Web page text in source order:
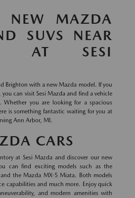
NEW MAZDA
SUVS NEAR
AT SESI
Brighton with a new Mazda model. If you
you can visit Sesi Mazda and find a vehicle
Whether you are looking for a spacious
is something fantastic waiting for you at
Ann Arbor, MI.
CARS
at Sesi Mazda and discover our new
can find exciting models such as the
the Mazda MX-5 Miata. Both models
capabilities and much more. Enjoy quick
and modern amenities with